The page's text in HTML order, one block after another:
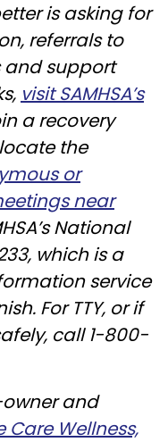
is asking for
referrals to
support
visit SAMHSA’s
a recovery
the
or
near
National
which is a
service
For TTY, or if
call 1-800-
and
Care Wellness,